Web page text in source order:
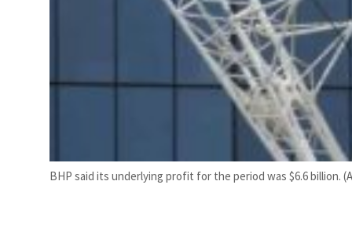
BHP said its underlying profit for the period was $6.6 billion.